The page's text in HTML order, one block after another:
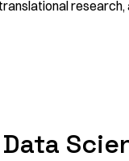
research,